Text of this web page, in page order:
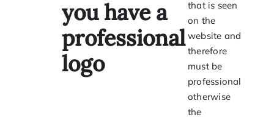
you have a
professional
logo
that is seen
on the
website and
therefore
must be
professional
otherwise
the